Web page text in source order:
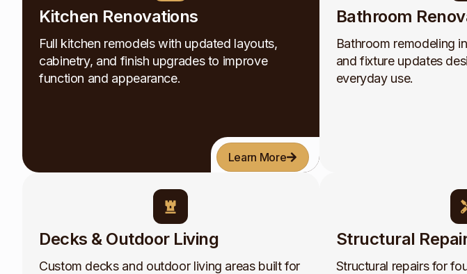
Kitchen Renovations
Full kitchen remodels with updated layouts,
cabinetry, and finish upgrades to improve
function and appearance.
Learn More
Bathroom
Bathroom remodeling
and fixture updates
everyday use.
Decks & Outdoor Living
Custom decks and outdoor living areas built for
Structural
Structural repairs for